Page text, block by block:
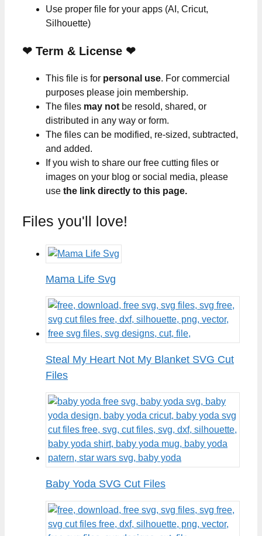
Use proper file for your apps (AI, Cricut,
Silhouette)
❤ Term & License ❤
This file is for personal use. For commercial
purposes please join membership.
The files may not be resold, shared, or
distributed in any way or form.
The files can be modified, re-sized, subtracted,
and added.
If you wish to share our free cutting files or
images on your blog or social media, please
use the link directly to this page.
Files you'll love!
Mama Life Svg
Steal My Heart Not My Blanket SVG Cut
Files
Baby Yoda SVG Cut Files